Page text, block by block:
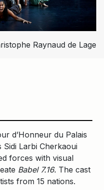
Raynaud de Lage
d’Honneur du Palais
Larbi Cherkaoui
forces with visual
Babel 7.16. The cast
from 15 nations.